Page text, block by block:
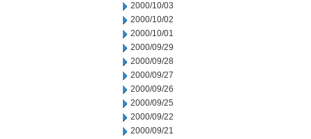
2000/10/03
2000/10/02
2000/10/01
2000/09/29
2000/09/28
2000/09/27
2000/09/26
2000/09/25
2000/09/22
2000/09/21